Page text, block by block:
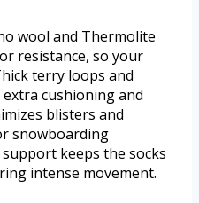
wool and Thermolite
resistance, so your
terry loops and
cushioning and
blisters and
snowboarding
keeps the socks
intense movement.